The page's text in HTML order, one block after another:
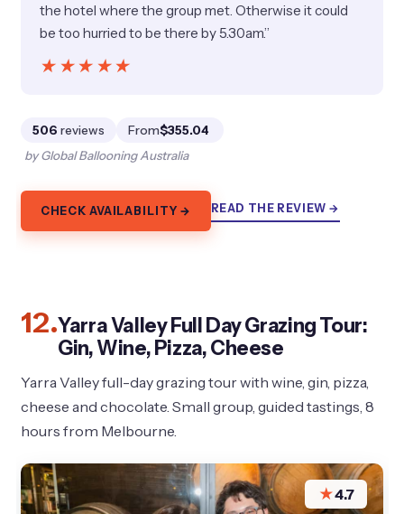
the hotel where the group met. Otherwise it could
be too hurried to be there by 5.30am.”
★★★★★
★★★★★
506 reviews From$355.04
by Global Ballooning Australia
CHECK AVAILABILITY → READ THE REVIEW →
12.Yarra Valley Full Day Grazing Tour:
Gin, Wine, Pizza, Cheese
Yarra Valley full-day grazing tour with wine, gin, pizza,
cheese and chocolate. Small group, guided tastings, 8
hours from Melbourne.
★4.7